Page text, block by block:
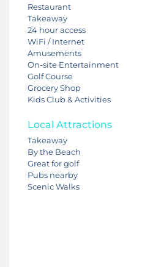
Restaurant
Takeaway
24 hour access
WiFi / Internet
Amusements
On-site Entertainment
Golf Course
Grocery Shop
Kids Club & Activities
Local Attractions
Takeaway
By the Beach
Great for golf
Pubs nearby
Scenic Walks